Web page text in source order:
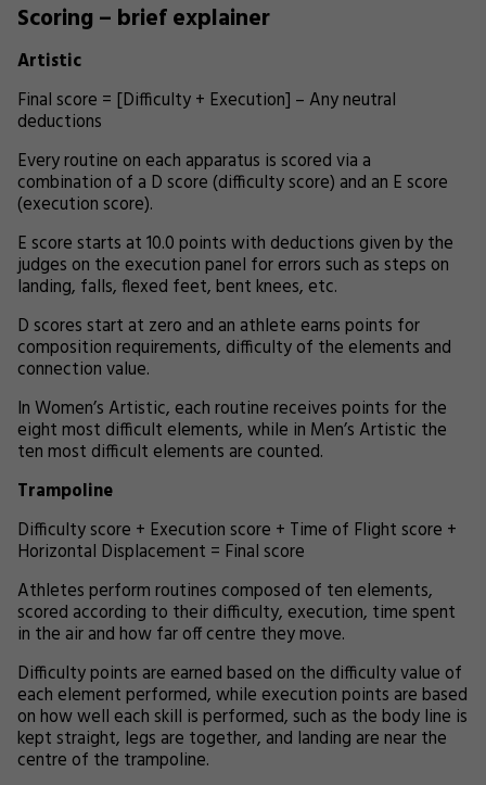
Scoring – brief explainer
Artistic
Final score = [Difficulty + Execution] – Any neutral
deductions
Every routine on each apparatus is scored via a
combination of a D score (difficulty score) and an E score
(execution score).
E score starts at 10.0 points with deductions given by the
judges on the execution panel for errors such as steps on
landing, falls, flexed feet, bent knees, etc.
D scores start at zero and an athlete earns points for
composition requirements, difficulty of the elements and
connection value.
In Women’s Artistic, each routine receives points for the
eight most difficult elements, while in Men’s Artistic the
ten most difficult elements are counted.
Trampoline
Difficulty score + Execution score + Time of Flight score +
Horizontal Displacement = Final score
Athletes perform routines composed of ten elements,
scored according to their difficulty, execution, time spent
in the air and how far off centre they move.
Difficulty points are earned based on the difficulty value of
each element performed, while execution points are based
on how well each skill is performed, such as the body line is
kept straight, legs are together, and landing are near the
centre of the trampoline.